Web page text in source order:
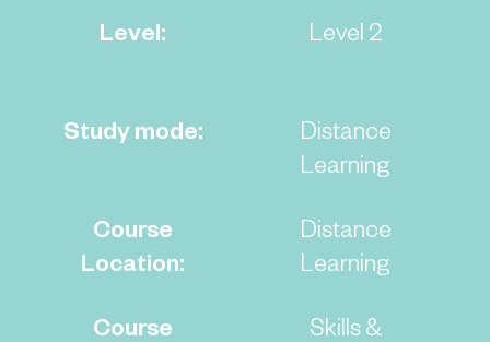
Level:
Study mode:
Course
Location:
Course
Level 2
Distance
Learning
Distance
Learning
Skills &